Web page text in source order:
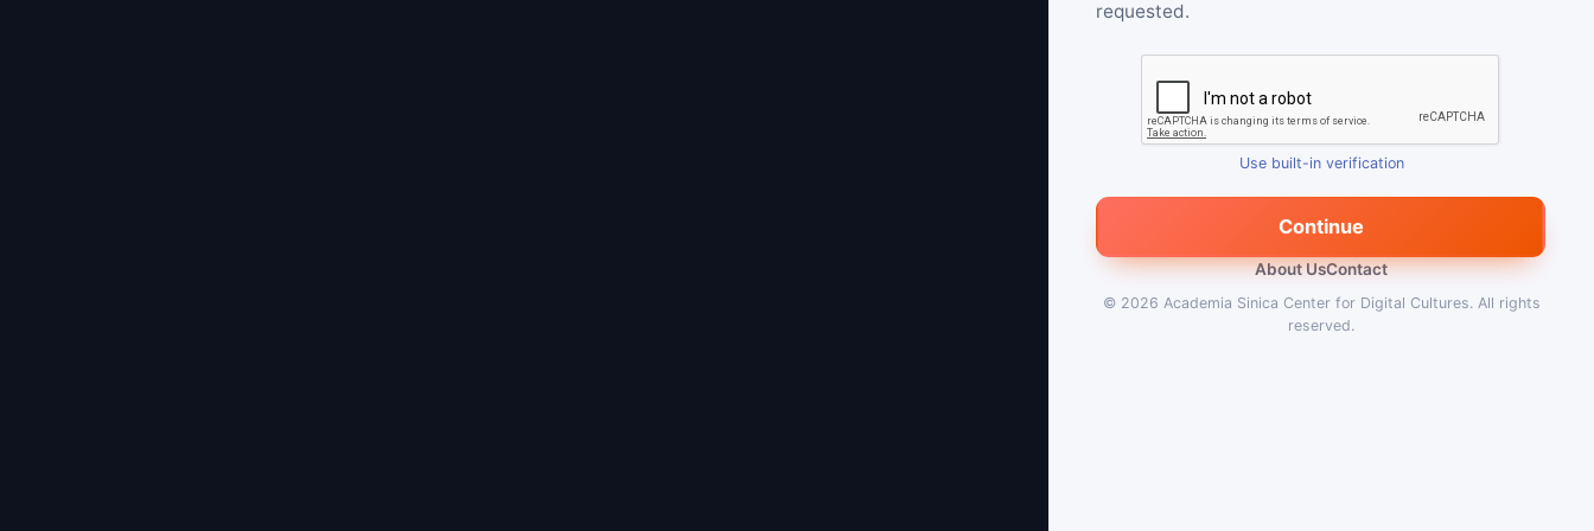
requested.
Use built-in verification
Continue
About UsContact
© 2026 Academia Sinica Center for Digital Cultures. All rights
reserved.